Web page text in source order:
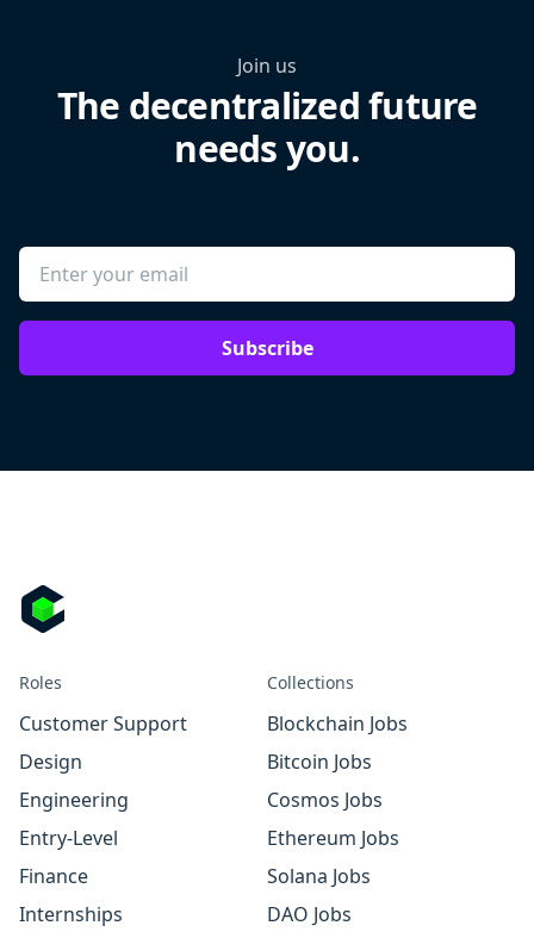
Join us
The decentralized future
needs you.
Subscribe
Roles
Customer Support
Design
Engineering
Entry-Level
Finance
Internships
Collections
Blockchain Jobs
Bitcoin Jobs
Cosmos Jobs
Ethereum Jobs
Solana Jobs
DAO Jobs